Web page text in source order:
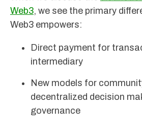
Web3, we see the primary
Web3 empowers:
Direct payment for
intermediary
New models for
decentralized decision
governance